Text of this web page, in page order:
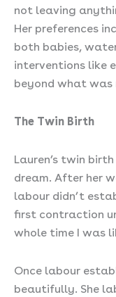
not leaving
Her preferences
both babies,
interventions like
beyond what was
The Twin Birth
Lauren’s twin
dream. After her
labour didn’t
first contraction
whole time I was
Once labour
beautifully. She